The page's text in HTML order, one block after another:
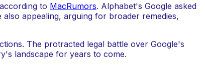
to MacRumors. Alphabet's Google asked
appealing, arguing for broader remedies,
The protracted legal battle over Google's
landscape for years to come.